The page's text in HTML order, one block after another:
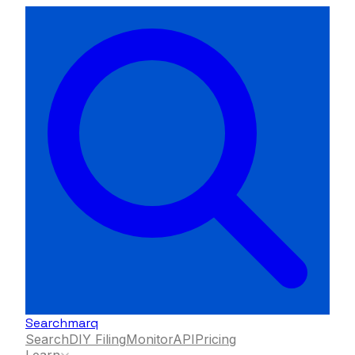
Searchmarq
SearchDIY FilingMonitorAPIPricing